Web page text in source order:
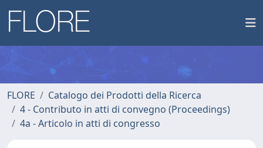
FLORE
Catalogo dei Prodotti della Ricerca
4 - Contributo in atti di convegno (Proceedings)
4a - Articolo in atti di congresso